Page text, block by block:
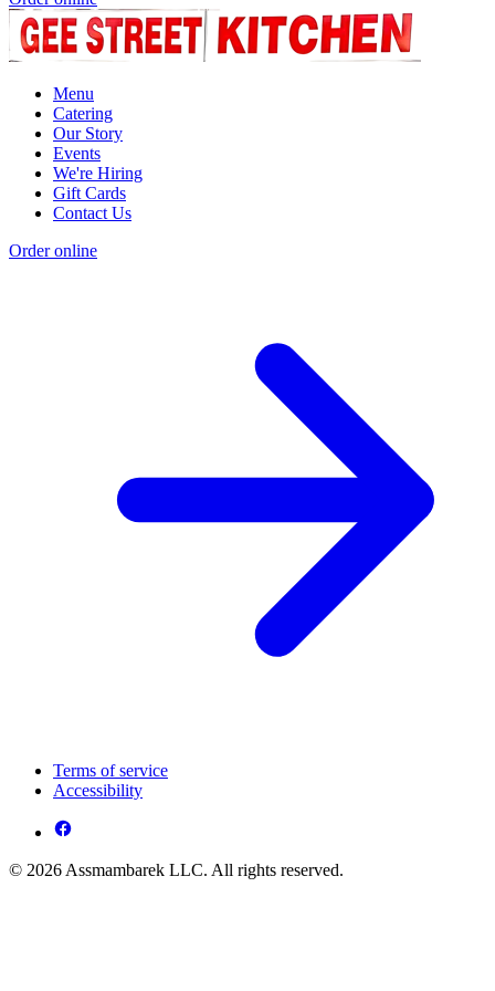
Menu
Catering
Our Story
Events
We're Hiring
Gift Cards
Contact Us
Order online
Terms of service
Accessibility
© 2026 Assmambarek LLC. All rights reserved.